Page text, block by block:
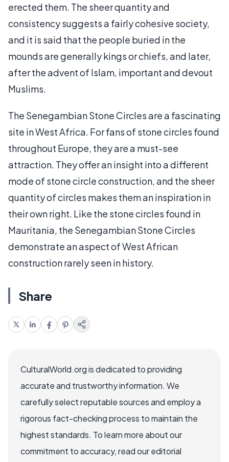
erected them. The sheer quantity and
consistency suggests a fairly cohesive society,
and it is said that the people buried in the
mounds are generally kings or chiefs, and later,
after the advent of Islam, important and devout
Muslims.
The Senegambian Stone Circles are a fascinating
site in West Africa. For fans of stone circles found
throughout Europe, they are a must-see
attraction. They offer an insight into a different
mode of stone circle construction, and the sheer
quantity of circles makes them an inspiration in
their own right. Like the stone circles found in
Mauritania, the Senegambian Stone Circles
demonstrate an aspect of West African
construction rarely seen in history.
Share
CulturalWorld.org is dedicated to providing
accurate and trustworthy information. We
carefully select reputable sources and employ a
rigorous fact-checking process to maintain the
highest standards. To learn more about our
commitment to accuracy, read our editorial